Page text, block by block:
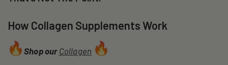
How Collagen Supplements Work
Shop our Collagen